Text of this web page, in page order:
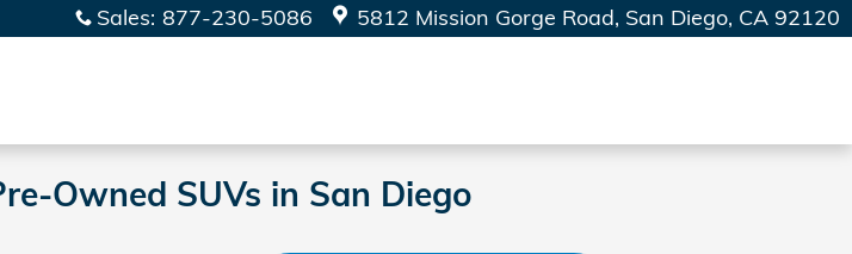
Sales: 877-230-5086 5812 Mission Gorge Road San Diego, CA 92120
Owned SUVs in San Diego